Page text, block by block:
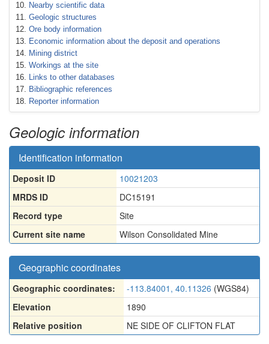
Nearby scientific data
Geologic structures
Ore body information
Economic information about the deposit and operations
Mining district
Workings at the site
Links to other databases
Bibliographic references
Reporter information
Geologic information
Identification information
Deposit ID
10021203
MRDS ID
DC15191
Record type
Site
Current site name
Wilson Consolidated Mine
Geographic coordinates
Geographic coordinates: -113.84001, 40.11326 (WGS84)
Elevation
1890
Relative position
NE SIDE OF CLIFTON FLAT